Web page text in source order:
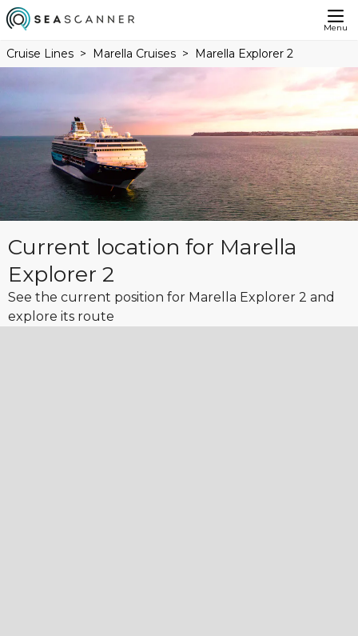
Menu
Cruise Lines Marella Cruises Marella Explorer 2
Current location for Marella
Explorer 2
See the current position for Marella Explorer 2 and
explore its route